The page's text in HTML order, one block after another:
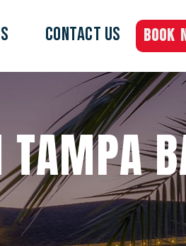
Contact Us BOOK
TAMPA